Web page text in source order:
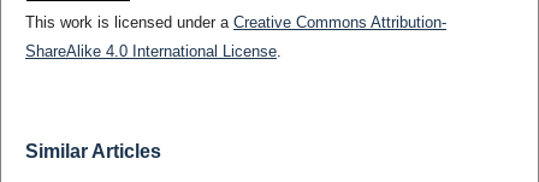
This work is licensed under a Creative Commons Attribution-
ShareAlike 4.0 International License.
Similar Articles